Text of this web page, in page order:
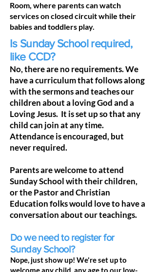
Room, where parents can watch
services on closed circuit while their
babies and toddlers play.
Is Sunday School required,
like CCD?
No, there are no requirements. We
have a curriculum that follows along
with the sermons and teaches our
children about a loving God and a
Loving Jesus. It is set up so that any
child can join at any time.
Attendance is encouraged, but
never required.
Parents are welcome to attend
Sunday School with their children,
or the Pastor and Christian
Education folks would love to have a
conversation about our teachings.
Do we need to register for
Sunday School?
Nope, just show up! We're set up to
welcome any child, any age to our low-